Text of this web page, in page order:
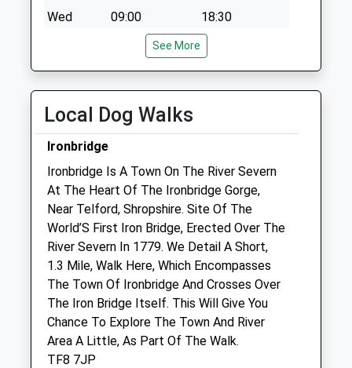
Road Broseley
Collection Today
available until:12:30
Saturday Last
Collection:11:45
Wed
09:00
18:30
17:00
Fri
09:00
21:00
Sat
closed
closed
Sun
closed
Severn Edge Veterinary Group - Madeley
44 Park Street
Madeley
Telford
Shropshire
TF7 5LD
01952 680287
Office@severnedgevets.co.uk
Website
1.93 Miles
See More
Local Dog Walks
Ironbridge
Ironbridge Is A Town On The River Severn
At The Heart Of The Ironbridge Gorge,
Near Telford, Shropshire. Site Of The
World’S First Iron Bridge, Erected Over The
River Severn In 1779. We Detail A Short,
1.3 Mile, Walk Here, Which Encompasses
The Town Of Ironbridge And Crosses Over
The Iron Bridge Itself. This Will Give You
Chance To Explore The Town And River
Area A Little, As Part Of The Walk.
TF8 7JP